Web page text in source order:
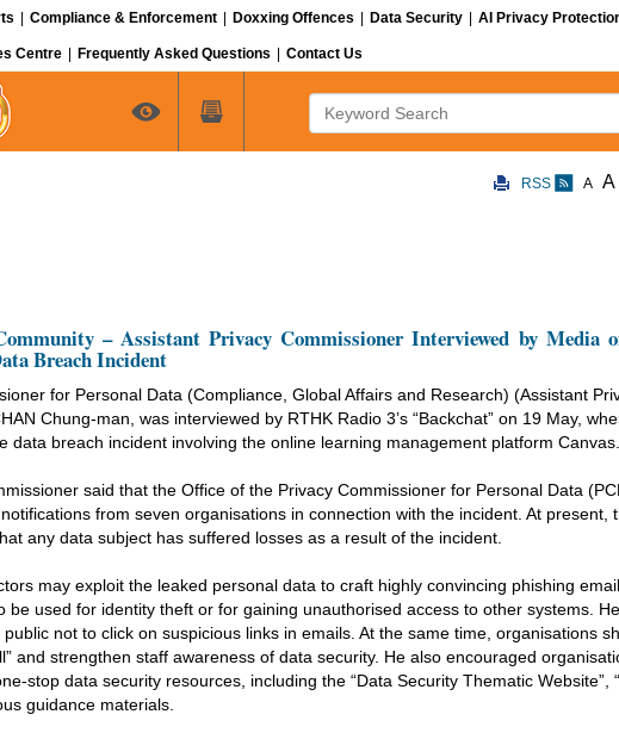
Compliance & Enforcement Doxxing Offences Data Security AI Privacy
Centre Frequently Asked Questions Contact Us
RSS A A
– Assistant Privacy Commissioner Interviewed by Media
Breach Incident
for Personal Data (Compliance, Global Affairs and Research) (Assistant
Chung-man, was interviewed by RTHK Radio 3’s “Backchat” on 19 May,
data breach incident involving the online learning management platform Canvas.
said that the Office of the Privacy Commissioner for Personal Data
from seven organisations in connection with the incident. At present,
any data subject has suffered losses as a result of the incident.
may exploit the leaked personal data to craft highly convincing phishing
be used for identity theft or for gaining unauthorised access to other systems. He
not to click on suspicious links in emails. At the same time, organisations
and strengthen staff awareness of data security. He also encouraged
stop data security resources, including the “Data Security Thematic Website”,
guidance materials.